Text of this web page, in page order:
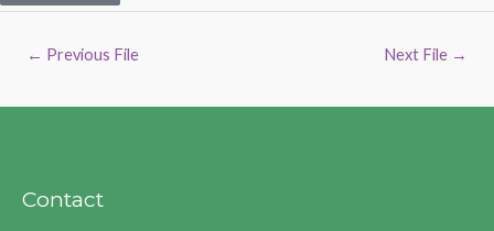
← Previous File Next File →
Contact